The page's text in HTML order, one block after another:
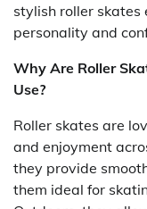
stylish roller skates
personality and
Why Are Roller
Use?
Roller skates are
and enjoyment
they provide
them ideal for